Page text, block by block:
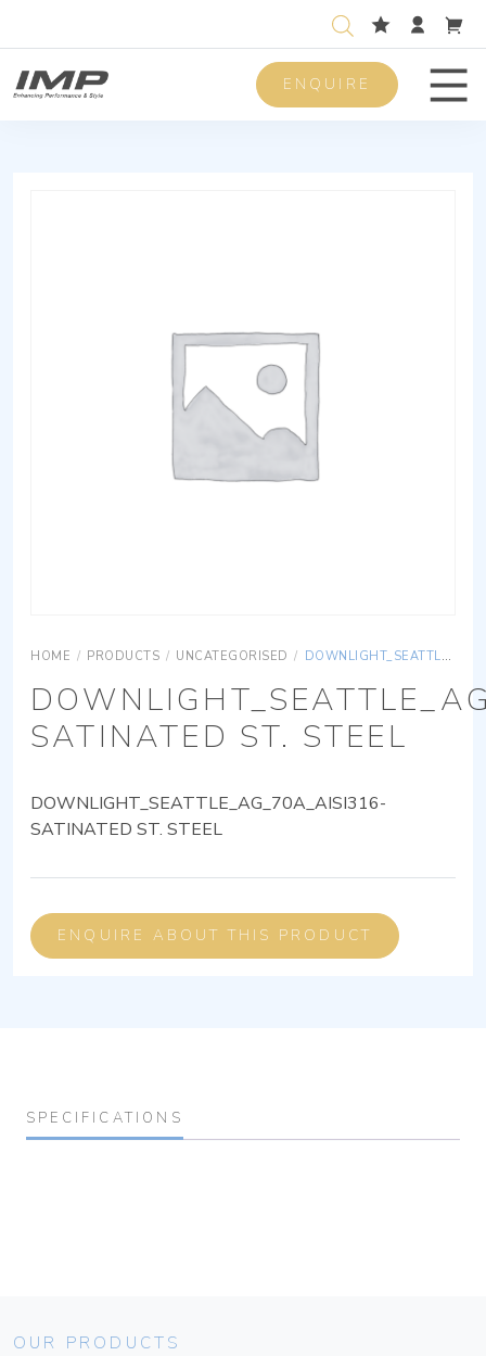
ENQUIRE
HOME / PRODUCTS / UNCATEGORISED / DOWNLIGHT_SEATTLE_AG_70A_AISI316-SATINATED ST. STEEL
SATINATED ST. STEEL
DOWNLIGHT_SEATTLE_AG_70A_AISI316-
SATINATED ST. STEEL
ENQUIRE ABOUT THIS PRODUCT
SPECIFICATIONS
OUR PRODUCTS